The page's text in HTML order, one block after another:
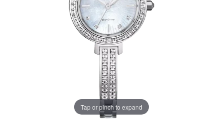
Tap or pinch to expand